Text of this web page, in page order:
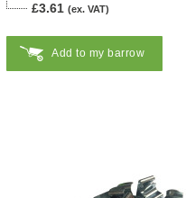
£3.61 (ex. VAT)
Add to my barrow